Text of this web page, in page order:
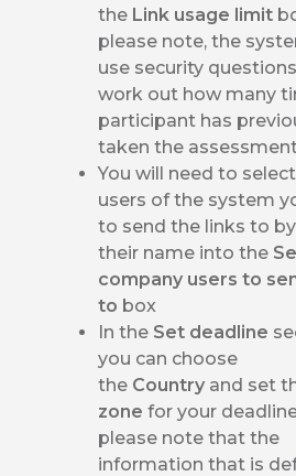
the Link usage limit
please note, the
use security
work out how many
participant has
taken the
You will need to
users of the system
to send the links to
their name into the
company users to
to box
In the Set deadline
you can choose
the Country and set
zonefor your
please note that the
information that is